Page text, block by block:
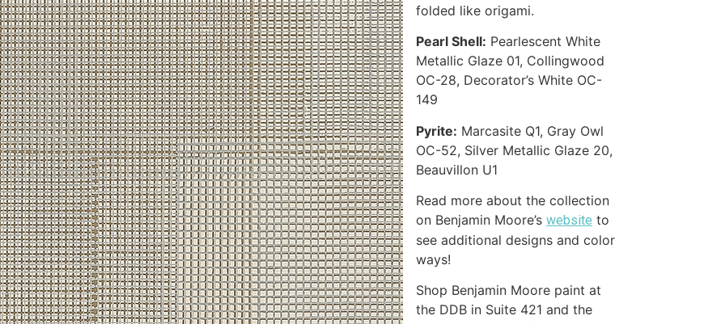
folded like origami.
Pearl Shell: Pearlescent White
Metallic Glaze 01, Collingwood
OC-28, Decorator’s White OC-
149
Pyrite: Marcasite Q1, Gray Owl
OC-52, Silver Metallic Glaze 20,
Beauvillon U1
Read more about the collection
on Benjamin Moore’s website to
see additional designs and color
ways!
Shop Benjamin Moore paint at
the DDB in Suite 421 and the